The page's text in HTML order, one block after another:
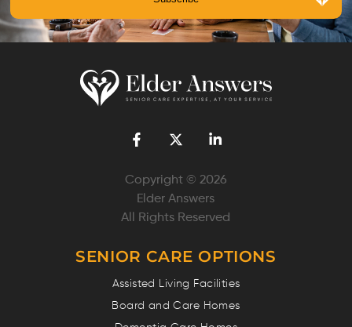
Copyright © 2026
Elder Answers
All Rights Reserved
SENIOR CARE OPTIONS
Assisted Living Facilities
Board and Care Homes